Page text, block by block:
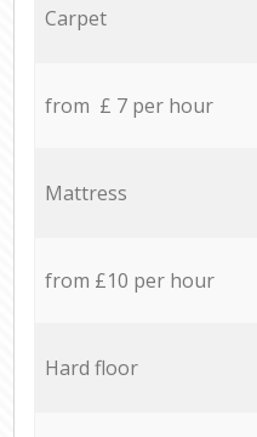
Carpet
from £ 7 per hour
Mattress
from £10 per hour
Hard floor